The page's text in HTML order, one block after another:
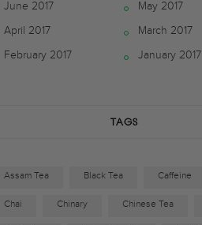
t
e
a
g
June 2017
May 2017
April 2017
March 2017
February 2017
January 2017
TAGS
Assam Tea Black Tea Caffeine
Chai Chinary Chinese Tea